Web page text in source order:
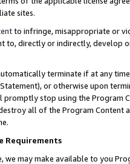
sites.
to infringe, misappropriate or
to, directly or indirectly, develop
terminate if at any
or otherwise upon
stop using the Program
all of the Program Content
Requirements
we may make available to you